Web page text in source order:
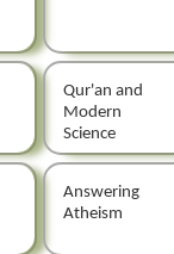
Qur'an and
Modern
Science
Answering
Atheism